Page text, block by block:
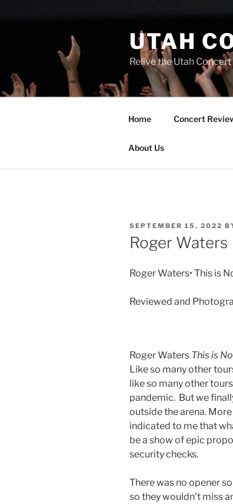
UTAH
Relive the Utah
Home Concert
About Us
SEPTEMBER 15, 2022
Roger Waters
Roger Waters• This is
Reviewed and
Roger Waters This is
Like so many other
like so many other
pandemic. But we
outside the arena.
indicated to me that
be a show of epic
security checks.
There was no opener
so they wouldn’t miss